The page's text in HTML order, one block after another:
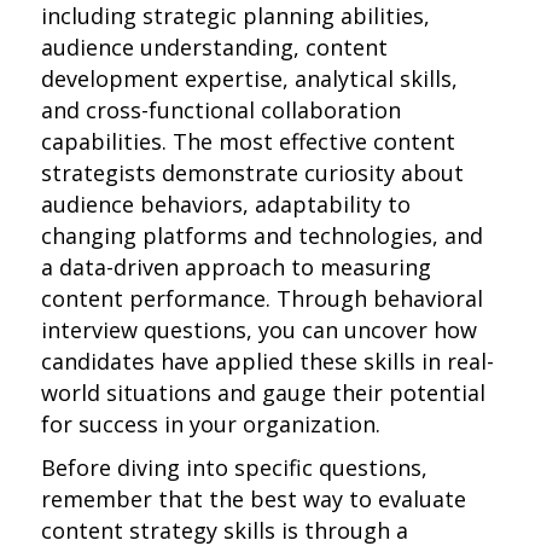
including strategic planning abilities,
audience understanding, content
development expertise, analytical skills,
and cross-functional collaboration
capabilities. The most effective content
strategists demonstrate curiosity about
audience behaviors, adaptability to
changing platforms and technologies, and
a data-driven approach to measuring
content performance. Through behavioral
interview questions, you can uncover how
candidates have applied these skills in real-
world situations and gauge their potential
for success in your organization.
Before diving into specific questions,
remember that the best way to evaluate
content strategy skills is through a